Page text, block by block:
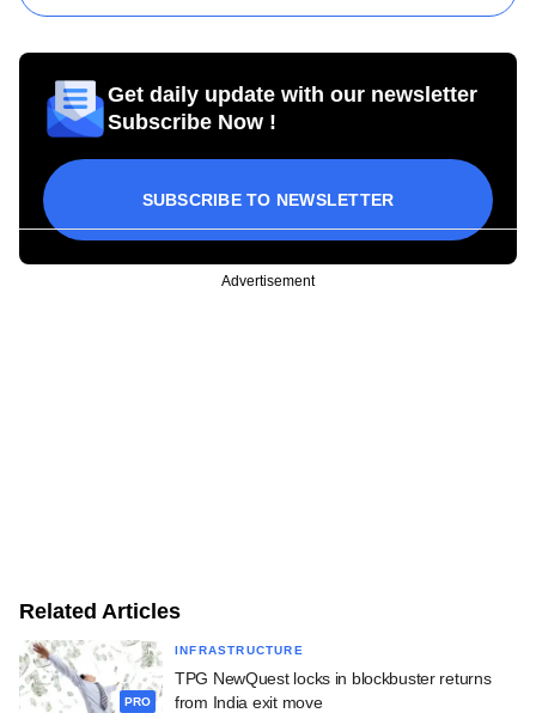
Get daily update with our newsletter
Subscribe Now !
SUBSCRIBE TO NEWSLETTER
Advertisement
Related Articles
PRO
INFRASTRUCTURE
TPG NewQuest locks in blockbuster returns
from India exit move